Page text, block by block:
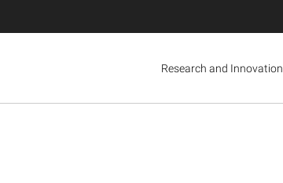
Research and Innovation